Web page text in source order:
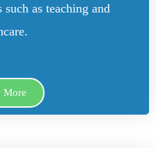
as teaching and
More